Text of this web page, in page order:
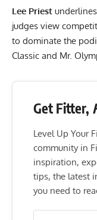
Lee Priest
judges view
to dominate the
Classic and Mr.
Get Fitter,
Level Up Your
community in
inspiration,
tips, the latest
you need to